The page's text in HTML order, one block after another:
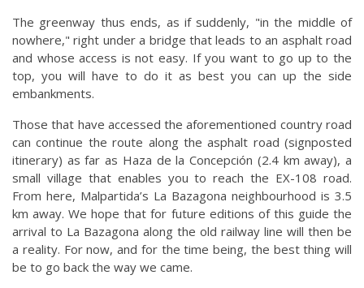
The greenway thus ends, as if suddenly, "in the middle of
nowhere," right under a bridge that leads to an asphalt road
and whose access is not easy. If you want to go up to the
top, you will have to do it as best you can up the side
embankments.
Those that have accessed the aforementioned country road
can continue the route along the asphalt road (signposted
itinerary) as far as Haza de la Concepción (2.4 km away), a
small village that enables you to reach the EX-108 road.
From here, Malpartida’s La Bazagona neighbourhood is 3.5
km away. We hope that for future editions of this guide the
arrival to La Bazagona along the old railway line will then be
a reality. For now, and for the time being, the best thing will
be to go back the way we came.